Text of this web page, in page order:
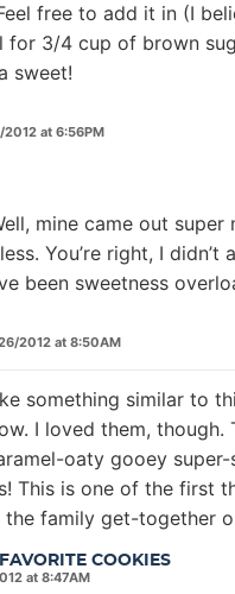
at 6:56PM
free to add it in (I
for 3/4 cup of brown
sweet!
2012 at 8:50AM
mine came out
You’re right, I didn’t
been sweetness
COOKIES
at 8:47AM
something similar to
I loved them, though.
oaty gooey super-
This is one of the first
the family get-together